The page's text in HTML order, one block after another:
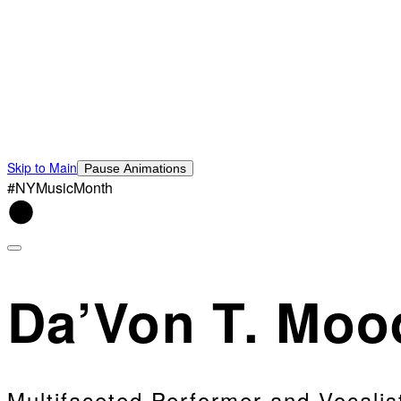
Skip to Main Pause Animations
#NYMusicMonth
Da’Von T.